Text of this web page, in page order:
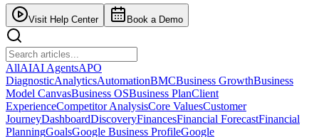
Visit Help Center Book a Demo
AllAIAI AgentsAPO
DiagnosticAnalyticsAutomationBMCBusiness GrowthBusiness
Model CanvasBusiness OSBusiness PlanClient
ExperienceCompetitor AnalysisCore ValuesCustomer
JourneyDashboardDiscoveryFinancesFinancial ForecastFinancial
PlanningGoalsGoogle Business ProfileGoogle